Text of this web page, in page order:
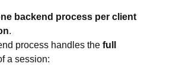
backend process per client
.
process handles the full
a session: